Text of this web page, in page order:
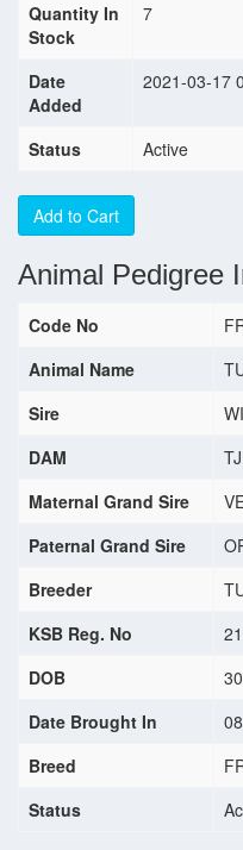
Quantity In
Stock
7
Date
Added
2021-03-17
Status Active
Add to Cart
Animal Pedigree
Code No
Animal Name
Sire
DAM
Maternal Grand Sire
Paternal Grand Sire
Breeder
KSB Reg. No
DOB
Date Brought In
Breed
Status